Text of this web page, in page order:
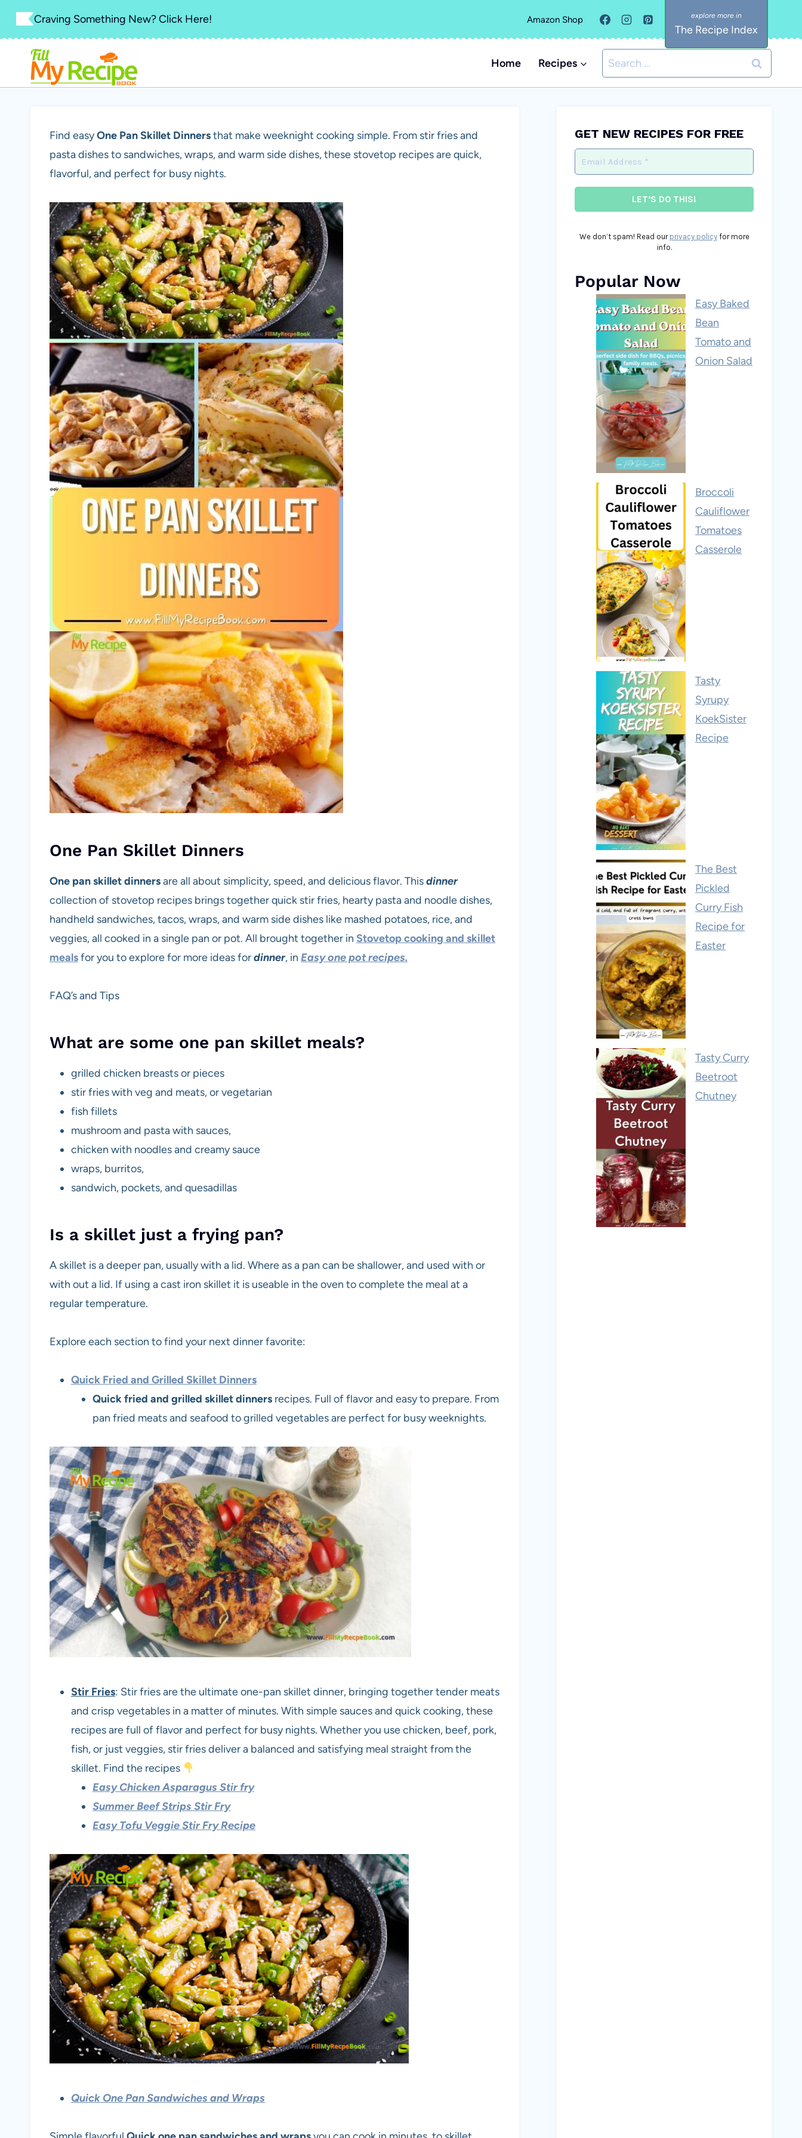
Skip
content
Craving Something New? Click Here! Amazon Shop
The Recipe Index
Home Recipes
Search
for:
Find easyOne Pan Skillet Dinnersthat make weeknight cooking simple. From stir fries and
pasta dishes to sandwiches, wraps, and warm side dishes, these stovetop recipes are quick,
flavorful, and perfect for busy nights.
One Pan Skillet Dinners
One pan skillet dinnersare all about simplicity, speed, and delicious flavor. Thisdinner
collection of stovetop recipes brings together quick stir fries, hearty pasta and noodle dishes,
handheld sandwiches, tacos, wraps, and warm side dishes like mashed potatoes, rice, and
veggies, all cooked in a single pan or pot. All brought together in Stovetop cooking and skillet
mealsfor you to explore for more ideas fordinner, in Easy one pot recipes.
FAQ’s and Tips
What are some one pan skillet meals?
grilled chicken breasts or pieces
stir fries with veg and meats, or vegetarian
fish fillets
mushroom and pasta with sauces,
chicken with noodles and creamy sauce
wraps, burritos,
sandwich, pockets, and quesadillas
Is a skillet just a frying pan?
A skillet is a deeper pan, usually with a lid. Where as a pan can be shallower, and used with or
with out a lid. If using a cast iron skillet it is useable in the oven to complete the meal at a
regular temperature.
Explore each section to find your next dinner favorite:
Quick Fried and Grilled Skillet Dinners
Quick fried and grilled skillet dinners recipes. Full of flavor and easy to prepare. From
pan fried meats and seafood to grilled vegetables are perfect for busy weeknights.
Stir Fries: Stir fries are the ultimate one-pan skillet dinner, bringing together tender meats
and crisp vegetables in a matter of minutes. With simple sauces and quick cooking, these
recipes are full of flavor and perfect for busy nights. Whether you use chicken, beef, pork,
fish, or just veggies, stir fries deliver a balanced and satisfying meal straight from the
skillet. Find the recipes
Easy Chicken Asparagus Stir fry
Summer Beef Strips Stir Fry
Easy Tofu Veggie Stir Fry Recipe
Quick One Pan Sandwiches and Wraps
GET NEW RECIPES FOR FREE
We don’t spam! Read our privacy policyfor more
info.
Popular Now
Easy Baked
Bean
Tomato and
Onion Salad
Broccoli
Cauliflower
Tomatoes
Casserole
Tasty
Syrupy
KoekSister
Recipe
The Best
Pickled
Curry Fish
Recipe for
Easter
Tasty Curry
Beetroot
Chutney